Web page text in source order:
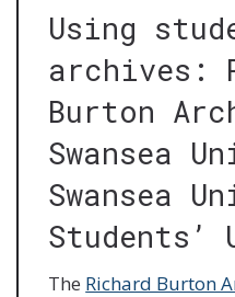
Using
archives:
Burton
Swansea
Swansea
Students’
The Richard Burton